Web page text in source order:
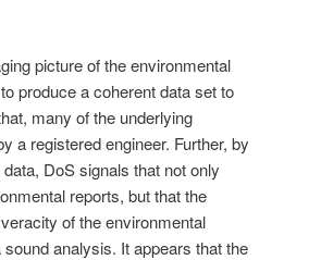
picture of the environmental
produce a coherent data set to
many of the underlying
a registered engineer. Further, by
DoS signals that not only
reports, but that the
of the environmental
analysis. It appears that the